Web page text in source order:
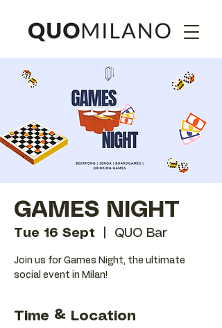
GAMES NIGHT
Tue 16 Sept QUO Bar
Join us for Games Night, the ultimate
social event in Milan!
Time & Location